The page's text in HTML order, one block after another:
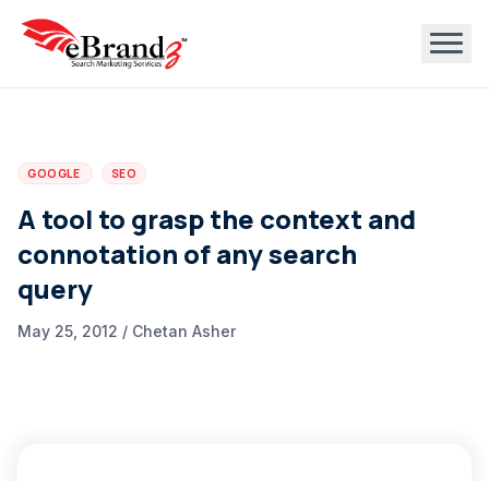
GOOGLE SEO
A tool to grasp the context and
connotation of any search
query
May 25, 2012 / Chetan Asher